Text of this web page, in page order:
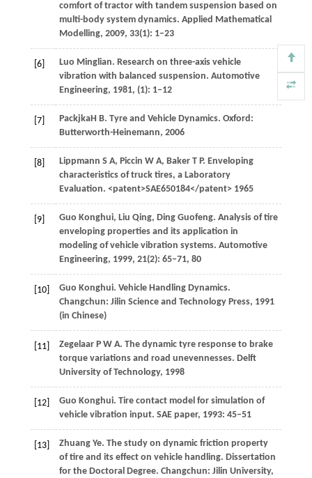
comfort of tractor with tandem suspension based on
multi-body system dynamics. Applied Mathematical
Modelling, 2009, 33(1): 1–23
[6] Luo Minglian. Research on three-axis vehicle
vibration with balanced suspension. Automotive
Engineering, 1981, (1): 1–12
[7] PackjkaH B. Tyre and Vehicle Dynamics. Oxford:
Butterworth-Heinemann, 2006
[8] Lippmann S A, Piccin W A, Baker T P. Enveloping
characteristics of truck tires, a Laboratory
Evaluation. <patent>SAE650184</patent> 1965
[9] Guo Konghui, Liu Qing, Ding Guofeng. Analysis of tire
enveloping properties and its application in
modeling of vehicle vibration systems. Automotive
Engineering, 1999, 21(2): 65–71, 80
[10] Guo Konghui. Vehicle Handling Dynamics.
Changchun: Jilin Science and Technology Press, 1991
(in Chinese)
[11] Zegelaar P W A. The dynamic tyre response to brake
torque variations and road unevennesses. Delft
University of Technology, 1998
[12] Guo Konghui. Tire contact model for simulation of
vehicle vibration input. SAE paper, 1993: 45–51
[13] Zhuang Ye. The study on dynamic friction property
of tire and its effect on vehicle handling. Dissertation
for the Doctoral Degree. Changchun: Jilin University,